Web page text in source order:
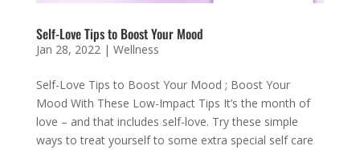
Self-Love Tips to Boost Your Mood
Jan 28, 2022| Wellness
Self-Love Tips to Boost Your Mood ; Boost Your
Mood With These Low-Impact Tips It’s the month of
love – and that includes self-love. Try these simple
ways to treat yourself to some extra special self care